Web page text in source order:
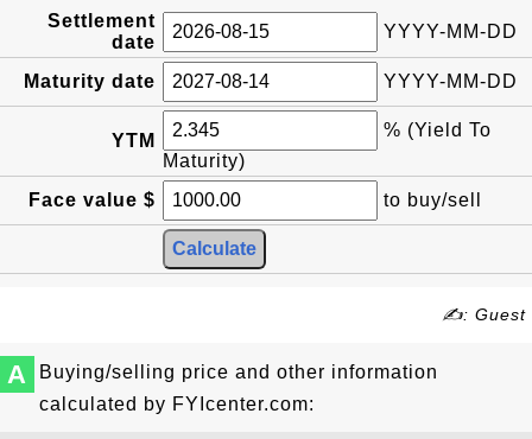
Settlement
date
YYYY-MM-DD
Maturity date YYYY-MM-DD
YTM
% (Yield To
Maturity)
Face value $
to buy/sell
✍: Guest
A
Buying/selling price and other information
calculated by FYIcenter.com: